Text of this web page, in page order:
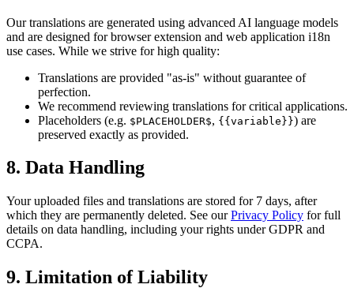
Our translations are generated using advanced AI language models
and are designed for browser extension and web application i18n
use cases. While we strive for high quality:
Translations are provided "as-is" without guarantee of
perfection.
We recommend reviewing translations for critical applications.
Placeholders (e.g. $PLACEHOLDER$, {{variable}}) are
preserved exactly as provided.
8. Data Handling
Your uploaded files and translations are stored for 7 days, after
which they are permanently deleted. See our Privacy Policy for full
details on data handling, including your rights under GDPR and
CCPA.
9. Limitation of Liability